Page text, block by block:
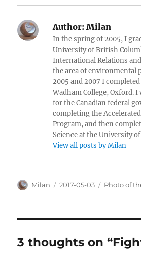
Author: Milan
In the spring of 2005, I
University of British
International Relations
the area of environmental
2005 and 2007 I
Wadham College, Oxford.
for the Canadian federal
completing the
Program, and then
Science at the University
View all posts by Milan
Author
Milan
Posted
2017-05-03 Categories
Photo of
3 thoughts on